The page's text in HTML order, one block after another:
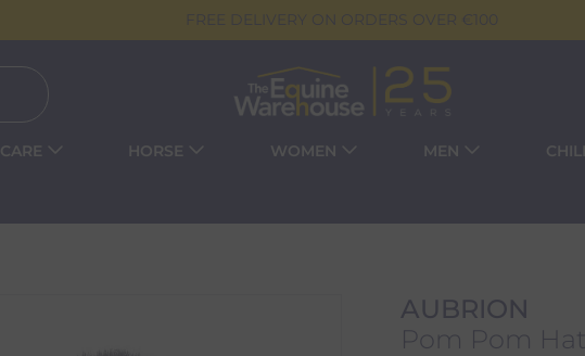
FREE DELIVERY ON ORDERS OVER €100
HORSE WOMEN MEN
AUBRION
Pom Pom